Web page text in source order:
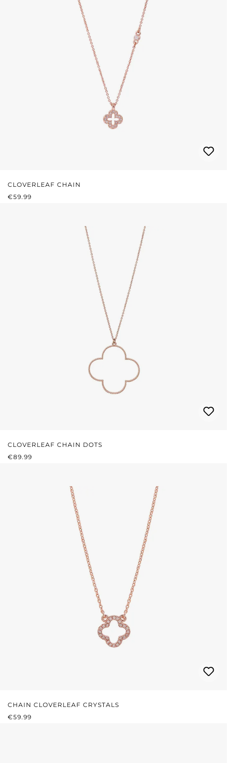
CLOVERLEAF CHAIN
REGULAR PRICE:
€59.99
CLOVERLEAF CHAIN DOTS
REGULAR PRICE:
€89.99
CHAIN CLOVERLEAF CRYSTALS
REGULAR PRICE:
€59.99